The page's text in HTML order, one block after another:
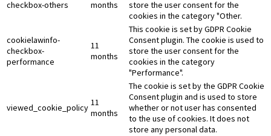
checkbox-others
months
store the user consent for the
cookies in the category "Other.
cookielawinfo-
checkbox-
performance
11
months
This cookie is set by GDPR Cookie
Consent plugin. The cookie is used to
store the user consent for the
cookies in the category
"Performance".
viewed_cookie_policy 11
months
The cookie is set by the GDPR Cookie
Consent plugin and is used to store
whether or not user has consented
to the use of cookies. It does not
store any personal data.